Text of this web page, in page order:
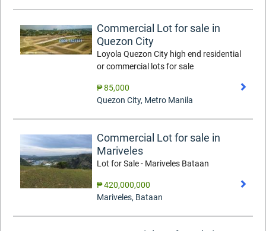
Commercial Lot for sale in
Quezon City
Loyola Quezon City high end residential
or commercial lots for sale
₱ 85,000
Quezon City, Metro Manila
Commercial Lot for sale in
Mariveles
Lot for Sale - Mariveles Bataan
₱ 420,000,000
Mariveles, Bataan